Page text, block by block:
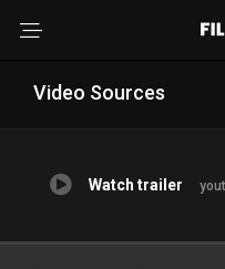
Video Sources
Watch trailer